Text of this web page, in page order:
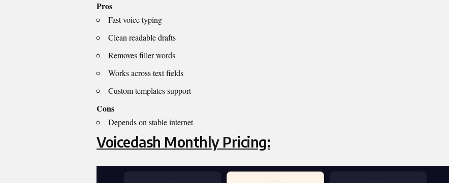
Pros
Fast voice typing
Clean readable drafts
Removes filler words
Works across text fields
Custom templates support
Cons
Depends on stable internet
Voicedash Monthly Pricing: